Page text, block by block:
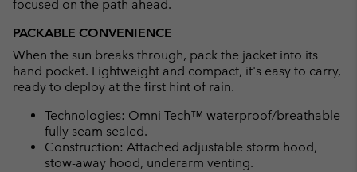
focused on the path ahead.
PACKABLE CONVENIENCE
When the sun breaks through, pack the jacket into its
hand pocket. Lightweight and compact, it's easy to carry,
ready to deploy at the first hint of rain.
Technologies: Omni-Tech™ waterproof/breathable
fully seam sealed.
Construction: Attached adjustable storm hood,
stow-away hood, underarm venting.